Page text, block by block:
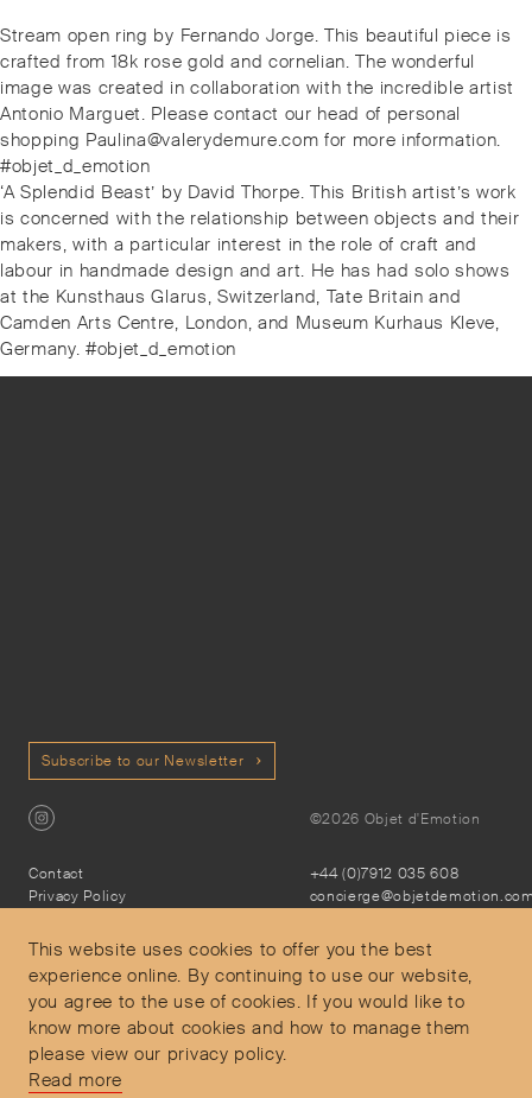
This website uses cookies to offer you the best
experience online. By continuing to use our website,
you agree to the use of cookies. If you would like to
know more about cookies and how to manage them
please view our privacy policy.
Read more
Post
navigation
Previous
post:
Stream open ring by Fernando Jorge. This beautiful piece is
crafted from 18k rose gold and cornelian. The wonderful
image was created in collaboration with the incredible artist
Antonio Marguet. Please contact our head of personal
shopping Paulina@valerydemure.com for more information.
#objet_d_emotion
Next
post:
‘A Splendid Beast’ by David Thorpe. This British artist’s work
is concerned with the relationship between objects and their
makers, with a particular interest in the role of craft and
labour in handmade design and art. He has had solo shows
at the Kunsthaus Glarus, Switzerland, Tate Britain and
Camden Arts Centre, London, and Museum Kurhaus Kleve,
Germany. #objet_d_emotion
Subscribe to our Newsletter
©2026 Objet d'Emotion
Contact
Privacy Policy
Delivery and Returns
+44 (0)7912 035 608
9:30am to 6pm – UTC
Secure Payments
Free and express delivery and returns